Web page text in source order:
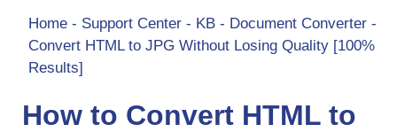
Home - Support Center - KB - Document Converter -
Convert HTML to JPG Without Losing Quality [100%
Results]
How to Convert HTML to